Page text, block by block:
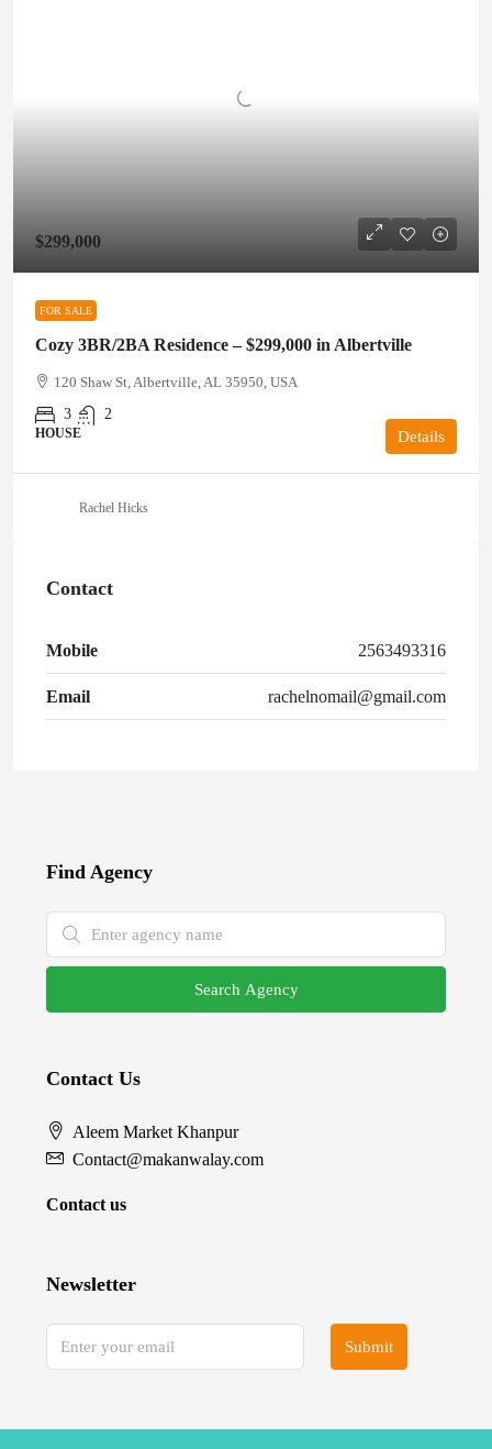
$299,000
FOR SALE
Cozy 3BR/2BA Residence – $299,000 in Albertville
120 Shaw St, Albertville, AL 35950, USA
3
2
HOUSE Details
Rachel Hicks
Contact
Mobile 2563493316
Email rachelnomail@gmail.com
Find Agency
Search Agency
Contact Us
Aleem Market Khanpur
Contact@makanwalay.com
Contact us
Newsletter
Submit